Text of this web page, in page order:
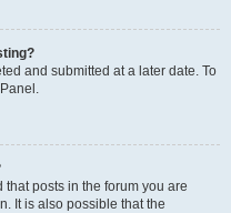
and submitted at a later date. To
posts in the forum you are
It is also possible that the